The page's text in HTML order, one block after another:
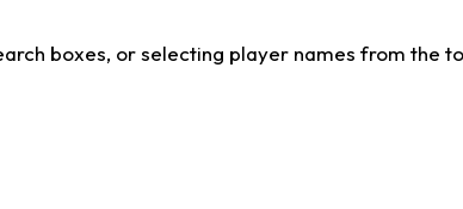
boxes, or selecting player names from the